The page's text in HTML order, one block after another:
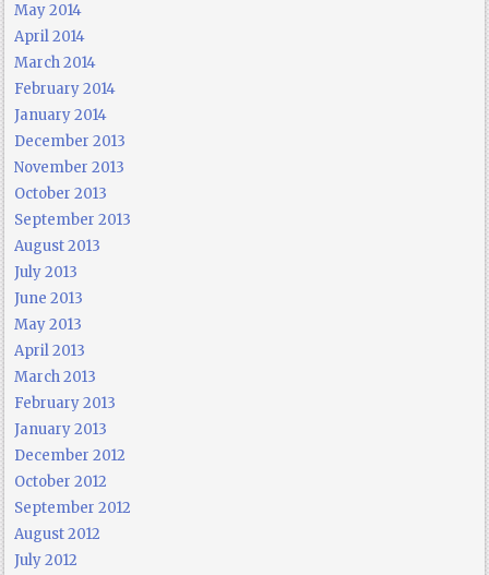
May 2014
April 2014
March 2014
February 2014
January 2014
December 2013
November 2013
October 2013
September 2013
August 2013
July 2013
June 2013
May 2013
April 2013
March 2013
February 2013
January 2013
December 2012
October 2012
September 2012
August 2012
July 2012